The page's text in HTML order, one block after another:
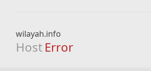
wilayah.info
Host Error